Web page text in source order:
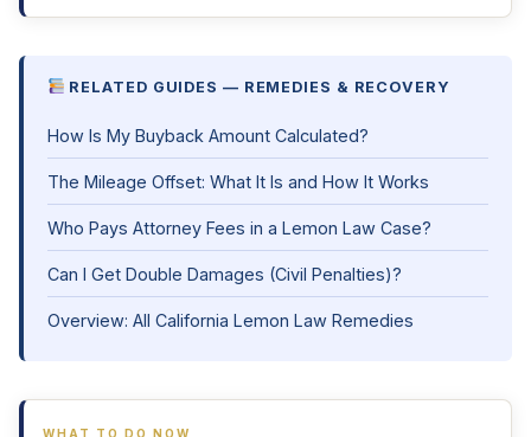
RELATED GUIDES — REMEDIES & RECOVERY
How Is My Buyback Amount Calculated?
The Mileage Offset: What It Is and How It Works
Who Pays Attorney Fees in a Lemon Law Case?
Can I Get Double Damages (Civil Penalties)?
Overview: All California Lemon Law Remedies
WHAT TO DO NOW